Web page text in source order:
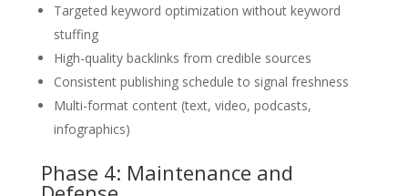
Targeted keyword optimization without keyword
stuffing
High-quality backlinks from credible sources
Consistent publishing schedule to signal freshness
Multi-format content (text, video, podcasts,
infographics)
Phase 4: Maintenance and